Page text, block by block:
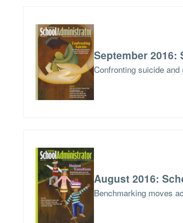
September
Confronting suicide
August 2016:
Benchmarking moves